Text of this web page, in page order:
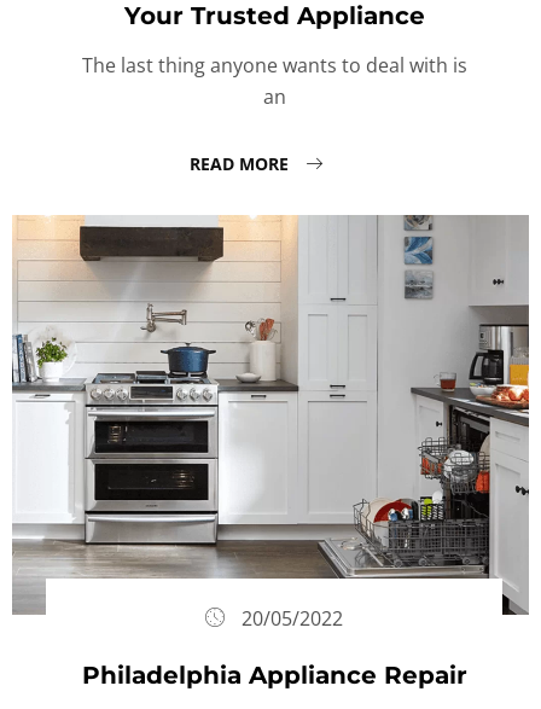
Your Trusted Appliance
The last thing anyone wants to deal with is
an
READ MORE
20/05/2022
Philadelphia Appliance Repair